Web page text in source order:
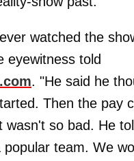
watched the
eyewitness told
. "He said he
Then the pay
wasn't so bad. He
team. We